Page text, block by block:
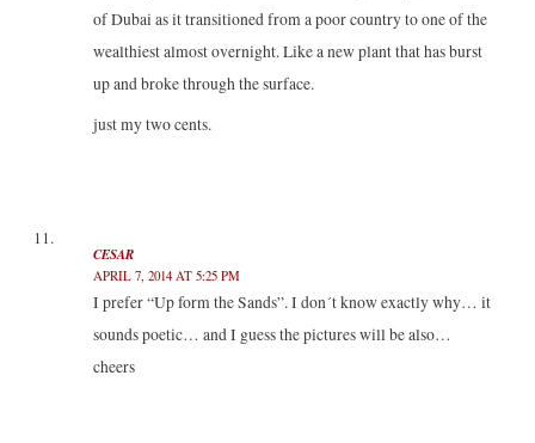
of Dubai as it transitioned from a poor country to one of the
wealthiest almost overnight. Like a new plant that has burst
up and broke through the surface.
just my two cents.
CESAR
APRIL 7, 2014 AT 5:25 PM
I prefer “Up form the Sands”. I don´t know exactly why… it
sounds poetic… and I guess the pictures will be also…
cheers